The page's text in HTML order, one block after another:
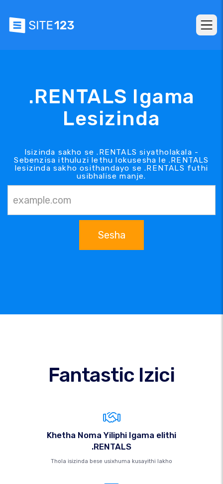
.RENTALS Igama
Lesizinda
Isizinda sakho se .RENTALS siyatholakala -
Sebenzisa ithuluzi lethu lokusesha le .RENTALS
lesizinda sakho osithandayo se .RENTALS futhi
usibhalise manje.
Sesha
Fantastic Izici
Khetha Noma Yiliphi Igama elithi
.RENTALS
Thola isizinda bese usixhuma kusayithi lakho